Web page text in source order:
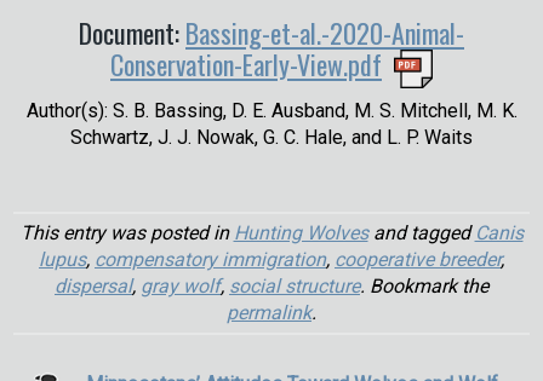
Document:Bassing-et-al.-2020-Animal-
Conservation-Early-View.pdf
Author(s): S. B. Bassing, D. E. Ausband, M. S. Mitchell, M. K.
Schwartz, J. J. Nowak, G. C. Hale, and L. P. Waits
This entry was posted in Hunting Wolvesand tagged Canis
lupus, compensatory immigration, cooperative breeder,
dispersal, gray wolf, social structure. Bookmark the
permalink.